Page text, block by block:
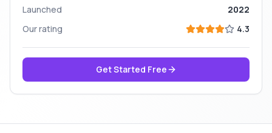
Launched
2022
Our rating
4.3
Get Started Free